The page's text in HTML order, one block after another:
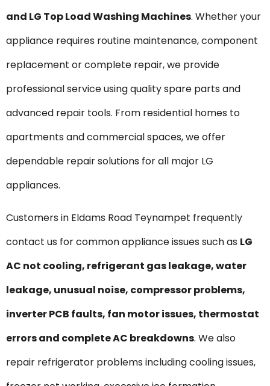
and LG Top Load Washing Machines. Whether your
appliance requires routine maintenance, component
replacement or complete repair, we provide
professional service using quality spare parts and
advanced repair tools. From residential homes to
apartments and commercial spaces, we offer
dependable repair solutions for all major LG
appliances.
Customers in Eldams Road Teynampet frequently
contact us for common appliance issues such as LG
AC not cooling, refrigerant gas leakage, water
leakage, unusual noise, compressor problems,
inverter PCB faults, fan motor issues, thermostat
errors and complete AC breakdowns. We also
repair refrigerator problems including cooling issues,